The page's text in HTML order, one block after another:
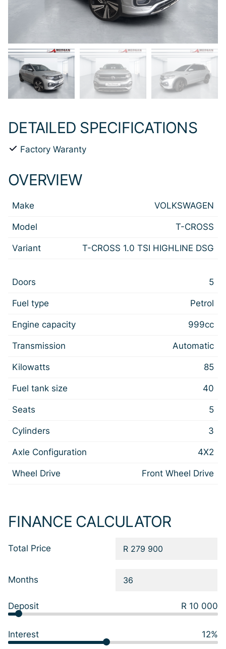
DETAILED SPECIFICATIONS
Factory Waranty
OVERVIEW
Make VOLKSWAGEN
Model T-CROSS
Variant T-CROSS 1.0 TSI HIGHLINE DSG
Doors 5
Fuel type Petrol
Engine capacity 999cc
Transmission Automatic
Kilowatts 85
Fuel tank size 40
Seats 5
Cylinders 3
Axle Configuration 4X2
Wheel Drive Front Wheel Drive
FINANCE CALCULATOR
Total Price
Months
Deposit R 10 000
Interest 12%